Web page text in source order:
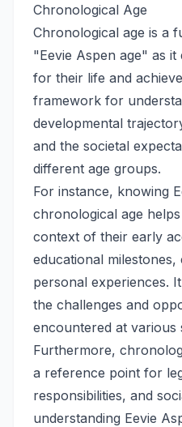
Chronological Age
Chronological age is a
"Eevie Aspen age" as it
for their life and
framework for
developmental
and the societal
different age groups.
For instance, knowing
chronological age
context of their early
educational
personal experiences.
the challenges and
encountered at various
Furthermore,
a reference point for
responsibilities, and
understanding Eevie